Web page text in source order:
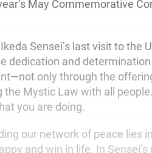
May Commemorative
Sensei’s last visit to the
dedication and
only through the
Mystic Law with all
you are doing.
our network of peace lies
and win in life. In Sensei’s